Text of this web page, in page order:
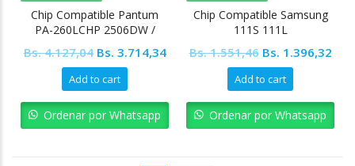
Chip Compatible Pantum
PA-260LCHP 2506DW /
Bs.4.127,04 Original
price
was:
Bs. 4.127,04.
Bs. 3.714,34Current
Bs. 3.714,34.
Add to cart
Ordenar por Whatsapp
Chip Compatible Samsung
111S 111L
Bs.1.551,46 Original
price
was:
Bs. 1.551,46.
Bs. 1.396,32
Bs.
Add to cart
Ordenar por Whatsapp